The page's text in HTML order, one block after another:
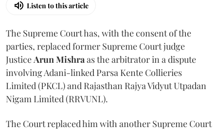
Listen to this article
The Supreme Court has, with the consent of the
parties, replaced former Supreme Court judge
JusticeArun Mishraas the arbitrator in a dispute
involving Adani-linked Parsa Kente Collieries
Limited (PKCL) and Rajasthan Rajya Vidyut Utpadan
Nigam Limited (RRVUNL).
The Court replaced him with another Supreme Court